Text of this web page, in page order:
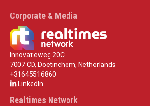
Corporate & Media
Innovatieweg 20C
7007 CD, Doetinchem, Netherlands
+31645516860
LinkedIn
Realtimes Network